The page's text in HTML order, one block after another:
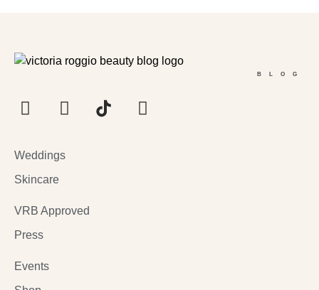
BLOG
Weddings
Skincare
VRB Approved
Press
Events